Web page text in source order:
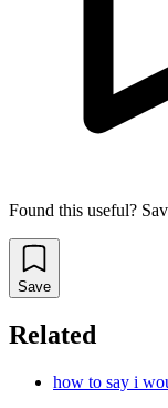
Found this useful?
Save
Related
how to say i